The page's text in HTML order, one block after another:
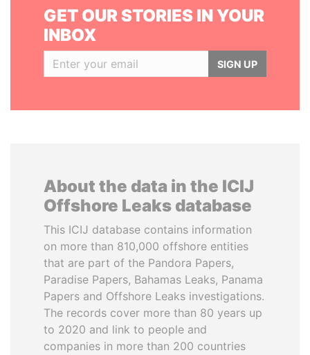
GET OUR STORIES IN YOUR
INBOX
SIGN UP
About the data in the ICIJ
Offshore Leaks database
This ICIJ database contains information
on more than 810,000 offshore entities
that are part of the Pandora Papers,
Paradise Papers, Bahamas Leaks, Panama
Papers and Offshore Leaks investigations.
The records cover more than 80 years up
to 2020 and link to people and
companies in more than 200 countries